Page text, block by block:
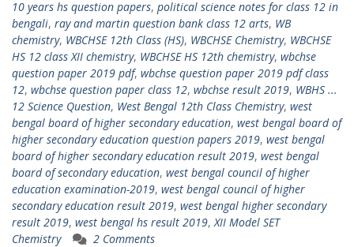
10 years hs question papers, political science notes for class 12 in
bengali, ray and martin question bank class 12 arts, WB
chemistry, WBCHSE 12th Class (HS), WBCHSE Chemistry, WBCHSE
HS 12 class XII chemistry, WBCHSE HS 12th chemistry, wbchse
question paper 2019 pdf, wbchse question paper 2019 pdf class
12, wbchse question paper class 12, wbchse result 2019, WBHS ...
12 Science Question, West Bengal 12th Class Chemistry, west
bengal board of higher secondary education, west bengal board of
higher secondary education question papers 2019, west bengal
board of higher secondary education result 2019, west bengal
board of secondary education, west bengal council of higher
education examination-2019, west bengal council of higher
secondary education result 2019, west bengal higher secondary
result 2019, west bengal hs result 2019,XII Model SET
Chemistry
2 Comments